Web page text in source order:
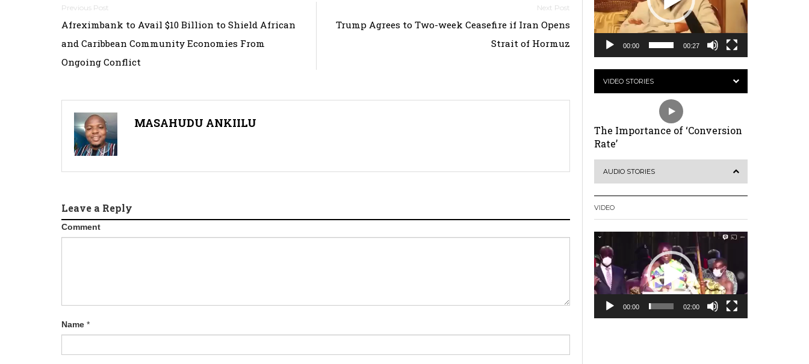
Post
navigation
Afreximbank to Avail $10 Billion to Shield African
and Caribbean Community Economies From
Ongoing Conflict
Trump Agrees to Two-week Ceasefire if Iran Opens
Strait of Hormuz
MASAHUDU ANKIILU
Leave a Reply
Comment
Name *
00:00 00:27
VIDEO STORIES
The Importance of ‘Conversion
Rate’
AUDIO STORIES
VIDEO
Video
Player
00:00 02:00